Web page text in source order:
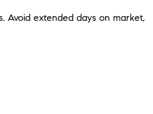
Avoid extended days on market,